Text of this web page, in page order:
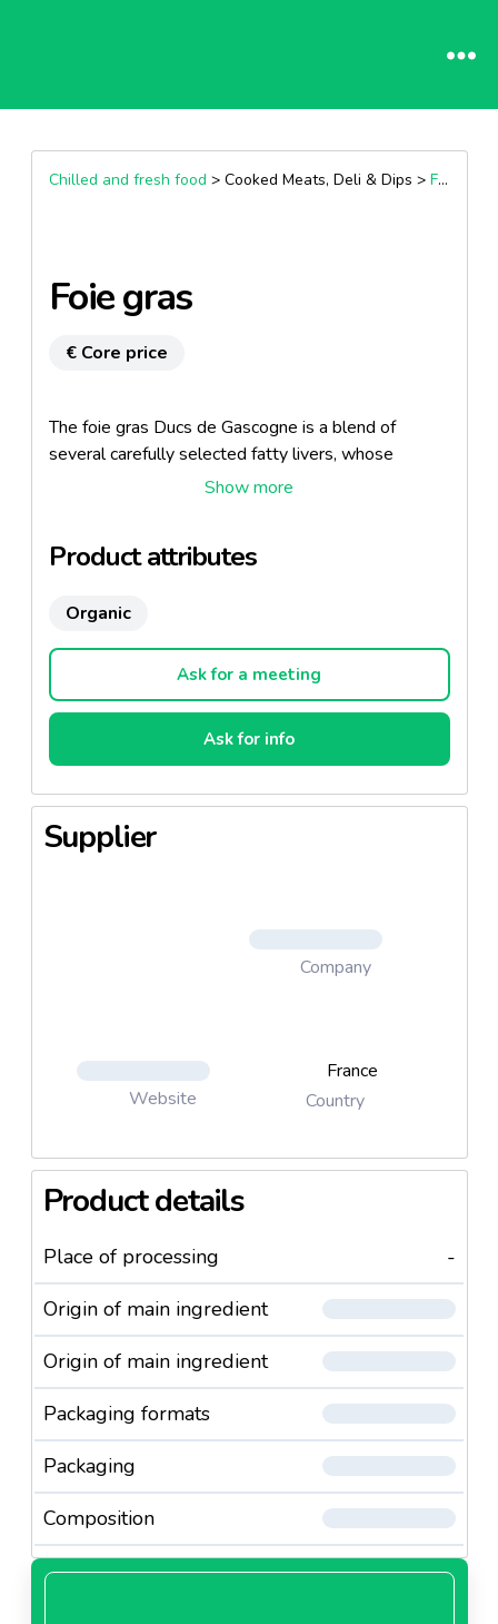
Chilled and fresh food > Cooked Meats, Deli & Dips > Fresh foie gras
Foie gras
€ Core price
The foie gras Ducs de Gascogne is a blend of
several carefully selected fatty livers, whose
personalities are balanced to reveal authentic
Product attributes
Organic
Ask for a meeting
Ask for info
Supplier
Company
Website
France
Country
Product details
Place of processing
-
Origin of main ingredient
Origin of main ingredient
Packaging formats
Packaging
Composition